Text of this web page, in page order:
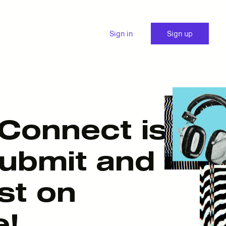
Sign in Sign up
is
and
on